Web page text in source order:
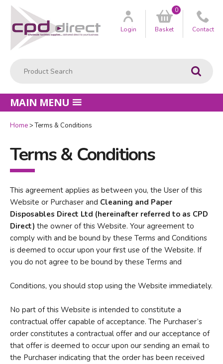
Go
Customer
Login Basket
0
Contact
MAIN MENU
Home Terms & Conditions
Terms & Conditions
This agreement applies as between you, the User of this
Website or Purchaser and Cleaning and Paper
Disposables Direct Ltd (hereinafter referred to as CPD
Direct) the owner of this Website. Your agreement to
comply with and be bound by these Terms and Conditions
is deemed to occur upon your first use of the Website. If
you do not agree to be bound by these Terms and
Conditions, you should stop using the Website immediately.
No part of this Website is intended to constitute a
contractual offer capable of acceptance. The Purchaser’s
order constitutes a contractual offer and our acceptance of
that offer is deemed to occur upon our sending an email to
the Purchaser indicating that the order has been received